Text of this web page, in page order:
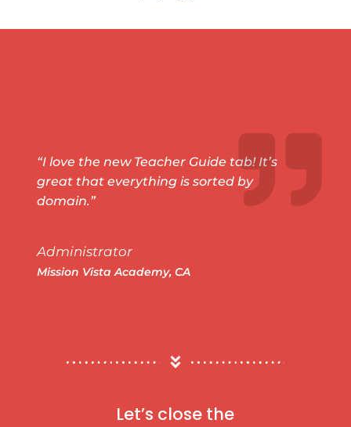
“I love the new Teacher Guide tab! It’s
great that everything is sorted by
domain.”
Administrator
Mission Vista Academy, CA
Let’s close the